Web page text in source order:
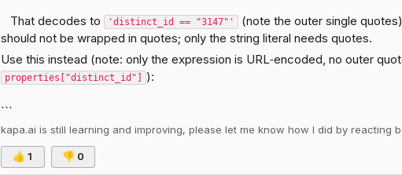
   That decodes to
'distinct_id == "3147"' (note the outer single
should not be wrapped in quotes; only the string literal needs quotes.
Use this instead (note: only the expression is URL‑encoded, no outer
properties["distinct_id"] ):
```
kapa.ai is still learning and improving, please let me know how I did by reacting
👍 1 👎 0